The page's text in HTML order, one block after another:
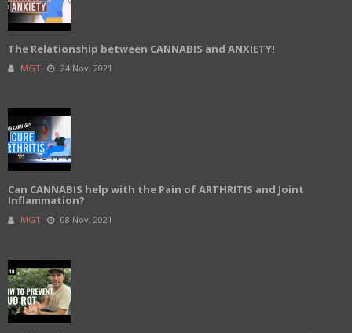
The Relationship between CANNABIS and ANXIETY!
MGT 24 Nov, 2021
Can CANNABIS help with the Pain of ARTHRITIS and Joint
Inflammation?
MGT 08 Nov, 2021